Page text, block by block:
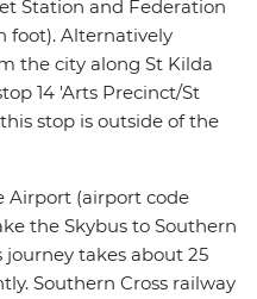
Station and Federation
foot). Alternatively
the city along St Kilda
14 'Arts Precinct/St
stop is outside of the
Airport (airport code
the Skybus to Southern
journey takes about 25
Southern Cross railway